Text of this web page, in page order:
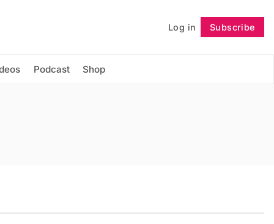
Log in Subscribe
Podcast Shop
Follow